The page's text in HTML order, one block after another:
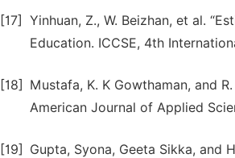
[17]
Yinhuan, Z., W. Beizhan, et al.
Education. ICCSE, 4th
[18]
Mustafa, K. K Gowthaman, and
American Journal of Applied
[19]
Gupta, Syona, Geeta Sikka, and